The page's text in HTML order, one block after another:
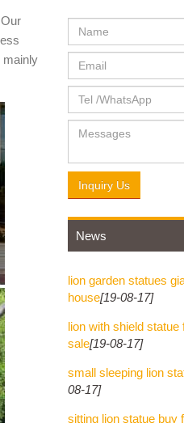
It
mainly
Inquiry Us
News
lion garden statues
house[19-08-17]
lion with shield statue
sale[19-08-17]
small sleeping lion
08-17]
sitting lion statue buy